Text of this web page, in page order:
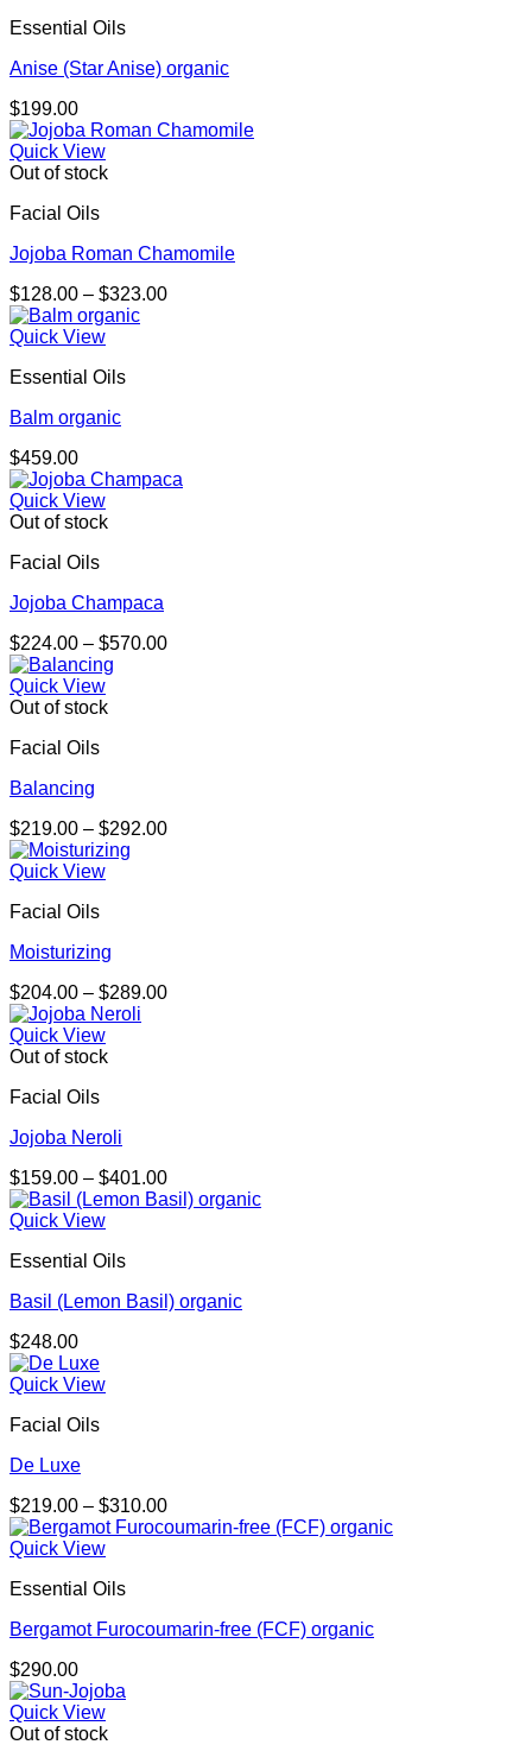
Essential Oils
Anise (Star Anise) organic
$199.00
Quick View
Out of stock
Facial Oils
Jojoba Roman Chamomile
$128.00 – $323.00Price
Quick View
Essential Oils
Balm organic
$459.00
Quick View
Out of stock
Facial Oils
Jojoba Champaca
$224.00 – $570.00Price
Quick View
Out of stock
Facial Oils
Balancing
$219.00 – $292.00Price
Quick View
Facial Oils
Moisturizing
$204.00 – $289.00Price
Quick View
Out of stock
Facial Oils
Jojoba Neroli
$159.00 – $401.00Price
range:
Quick View
Essential Oils
Basil (Lemon Basil) organic
$248.00
Quick View
Facial Oils
De Luxe
$219.00 – $310.00Price
range:
Quick View
Essential Oils
Bergamot Furocoumarin-free (FCF) organic
$290.00
Quick View
Out of stock